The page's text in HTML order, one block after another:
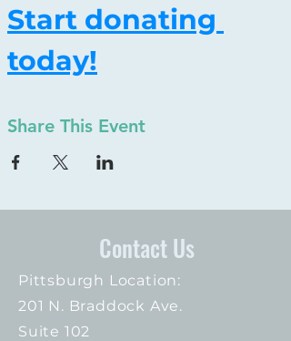
Start donating
today!
Share This Event
Contact Us
Pittsburgh Location:
201 N. Braddock Ave.
Suite 102